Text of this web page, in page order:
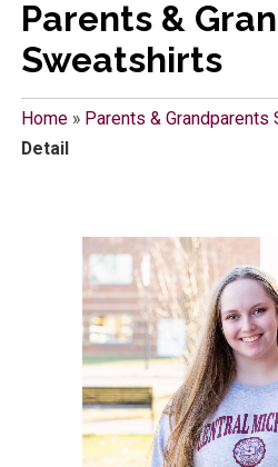
Parents &
Sweatshirts
Home» Parents & Grandparents
Detail